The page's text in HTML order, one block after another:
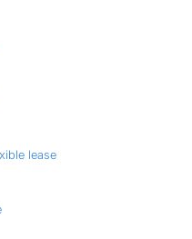
lease